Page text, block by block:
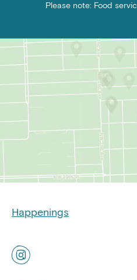
Please note: Food
Happenings
Find
ART